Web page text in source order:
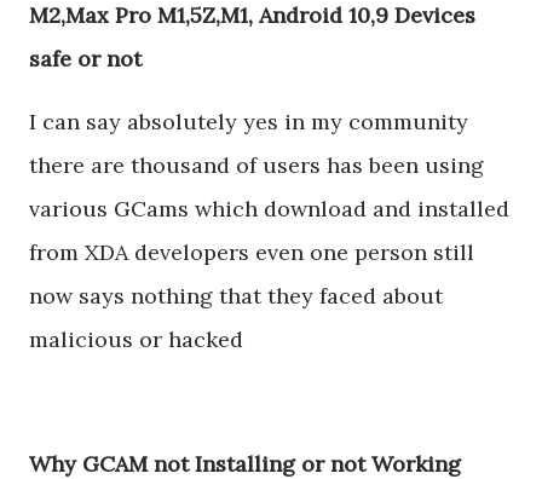
M2,Max Pro M1,5Z,M1, Android 10,9 Devices
safe or not
I can say absolutely yes in my community
there are thousand of users has been using
various GCams which download and installed
from XDA developers even one person still
now says nothing that they faced about
malicious or hacked
Why GCAM not Installing or not Working